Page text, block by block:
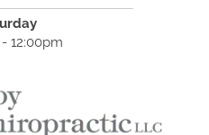
12:00pm